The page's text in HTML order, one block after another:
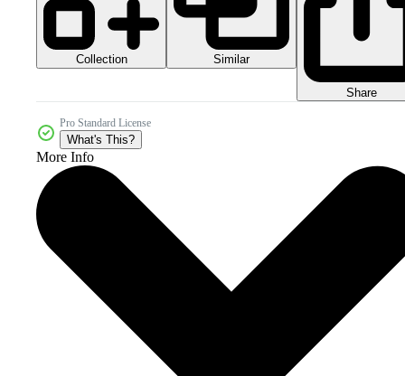
Collection Similar
Share
Pro Standard License
What's This?
More Info